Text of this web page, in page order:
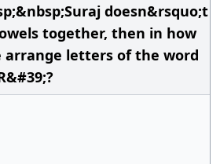
doesn&rsquo;t
together, then in how
arrange letters of the word